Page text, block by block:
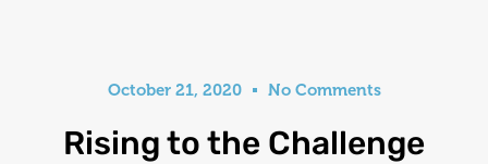
October 21, 2020 No Comments
Rising to the Challenge